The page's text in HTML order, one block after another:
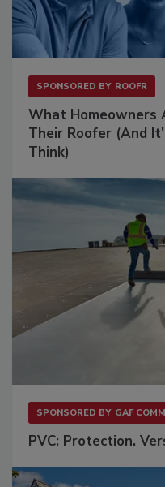
SPONSORED BY ROOFR
What Homeowners
Their Roofer (And
Think)
SPONSORED BY GAF
PVC: Protection.